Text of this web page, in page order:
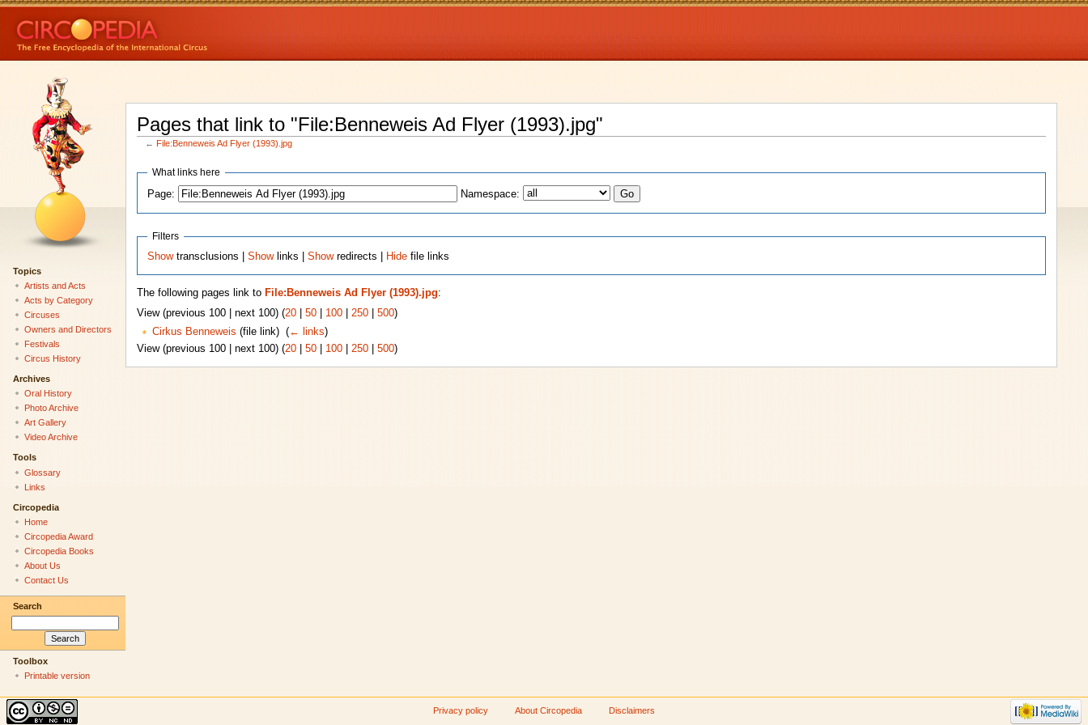
Pages that link to "File:Benneweis Ad Flyer (1993).jpg"
← File:Benneweis Ad Flyer (1993).jpg
What links here
Page:
Namespace:
Filters
Showtransclusions |Showlinks |Showredirects | Hide file links
The following pages link to File:Benneweis Ad Flyer (1993).jpg:
View (previous 100 | next 100) (20| 50| 100| 250| 500)
Cirkus Benneweis (file link) ‎ (← links)
View (previous 100 | next 100) (20| 50| 100| 250| 500)
Topics
Artists and Acts
Acts by Category
Circuses
Owners and Directors
Festivals
Circus History
Archives
Oral History
Photo Archive
Art Gallery
Video Archive
Tools
Glossary
Links
Circopedia
Home
Circopedia Award
Circopedia Books
About Us
Contact Us
Search
Toolbox
Printable version
Privacy policy About Circopedia Disclaimers